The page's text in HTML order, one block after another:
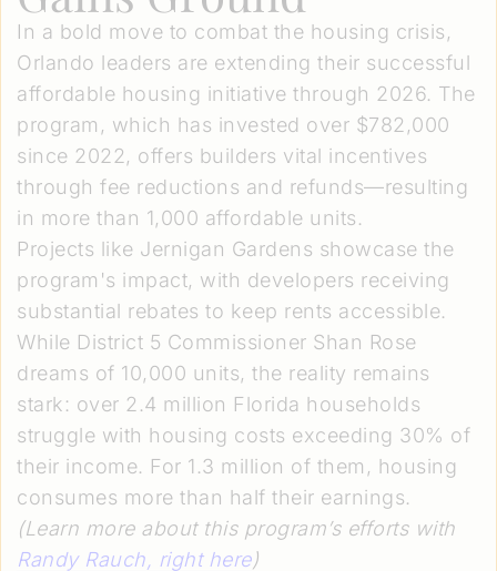
In a bold move to combat the housing crisis,
Orlando leaders are extending their successful
affordable housing initiative through 2026. The
program, which has invested over $782,000
since 2022, offers builders vital incentives
through fee reductions and refunds—resulting
in more than 1,000 affordable units.
Projects like Jernigan Gardens showcase the
program's impact, with developers receiving
substantial rebates to keep rents accessible.
While District 5 Commissioner Shan Rose
dreams of 10,000 units, the reality remains
stark: over 2.4 million Florida households
struggle with housing costs exceeding 30% of
their income. For 1.3 million of them, housing
consumes more than half their earnings.
(Learn more about this program’s efforts with
Randy Rauch, right here)